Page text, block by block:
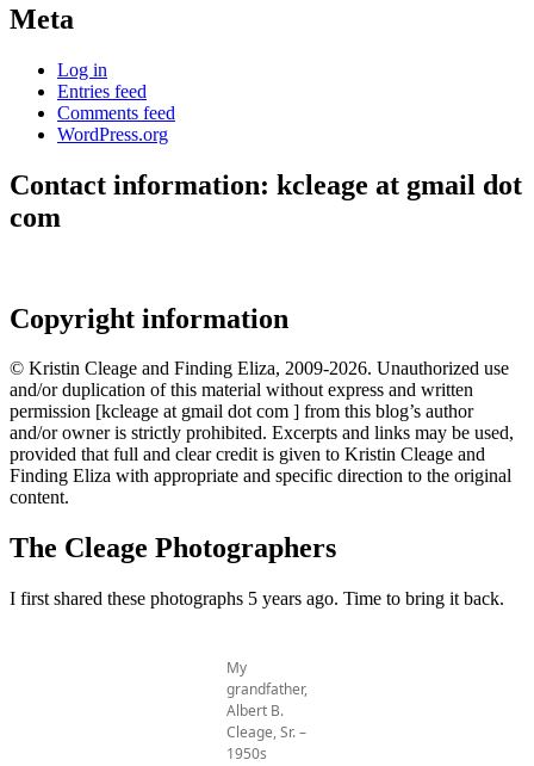
Meta
Log in
Entries feed
Comments feed
WordPress.org
Contact information: kcleage at gmail dot
com
Copyright information
© Kristin Cleage and Finding Eliza, 2009-2026. Unauthorized use
and/or duplication of this material without express and written
permission [kcleage at gmail dot com ] from this blog’s author
and/or owner is strictly prohibited. Excerpts and links may be used,
provided that full and clear credit is given to Kristin Cleage and
Finding Eliza with appropriate and specific direction to the original
content.
The Cleage Photographers
I first shared these photographs 5 years ago. Time to bring it back.
My
grandfather,
Albert B.
Cleage, Sr. –
1950s